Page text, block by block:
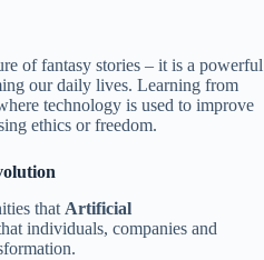
of fantasy stories – it is a powerful
our daily lives. Learning from
technology is used to improve
ethics or freedom.
that Artificial
individuals, companies and